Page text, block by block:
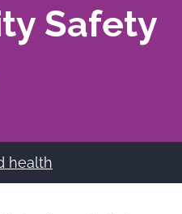
Safety
health